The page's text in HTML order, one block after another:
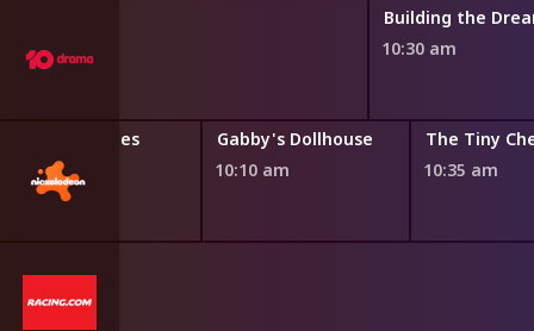
Building the
10:30 am
Bubble Guppies
9:45 am
Gabby's Dollhouse
10:10 am
The Tiny
10:35 am